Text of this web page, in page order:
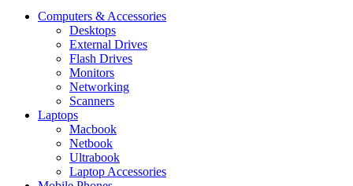
Computers & Accessories
Desktops
External Drives
Flash Drives
Monitors
Networking
Scanners
Laptops
Macbook
Netbook
Ultrabook
Laptop Accessories